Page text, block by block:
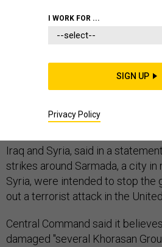
The U.S. military launched
night against five Khorasan
time it has bombed the group
operations in Syria in late
Iraq and Syria, said in a
strikes around Sarmada, a city
Syria, were intended to stop the
out a terrorist attack in the
Central Command said it
damaged "several Khorasan
I WORK FOR ...
SIGN UP
Privacy Policy